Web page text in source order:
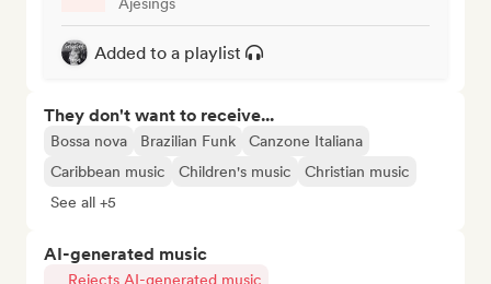
Added to a playlist
They don't want to receive...
Bossa nova Brazilian Funk
Canzone Italiana
Caribbean music
Children's music
Christian music
See all +5
AI-generated music
Rejects AI-generated music